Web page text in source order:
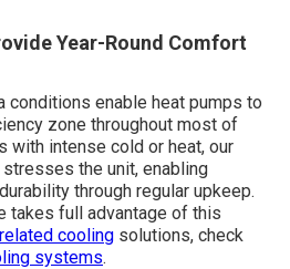
Year-Round Comfort
conditions enable heat pumps to
zone throughout most of
with intense cold or heat, our
the unit, enabling
through regular upkeep.
takes full advantage of this
cooling solutions, check
systems.